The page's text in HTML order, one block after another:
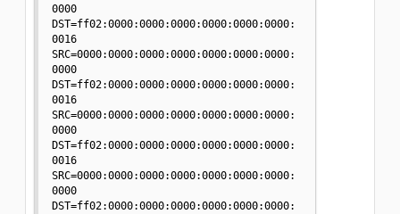
0000
DST=ff02:0000:0000:0000:0000:0000:0000:
0016
SRC=0000:0000:0000:0000:0000:0000:0000:
0000
DST=ff02:0000:0000:0000:0000:0000:0000:
0016
SRC=0000:0000:0000:0000:0000:0000:0000:
0000
DST=ff02:0000:0000:0000:0000:0000:0000:
0016
SRC=0000:0000:0000:0000:0000:0000:0000:
0000
DST=ff02:0000:0000:0000:0000:0000:0000: